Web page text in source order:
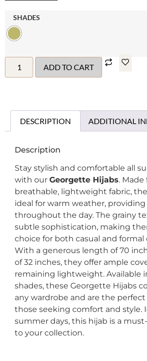
SHADES
ADD TO CART
DESCRIPTION ADDITIONAL
Description
Stay stylish and comfortable all
with our Georgette Hijabs. Made
breathable, lightweight fabric,
ideal for warm weather, providing
throughout the day. The grainy
subtle sophistication, making
choice for both casual and formal
With a generous length of 70
of 32 inches, they offer ample
remaining lightweight. Available
shades, these Georgette Hijabs
any wardrobe and are the perfect
those seeking comfort and style.
summer days, this hijab is a
to your collection.